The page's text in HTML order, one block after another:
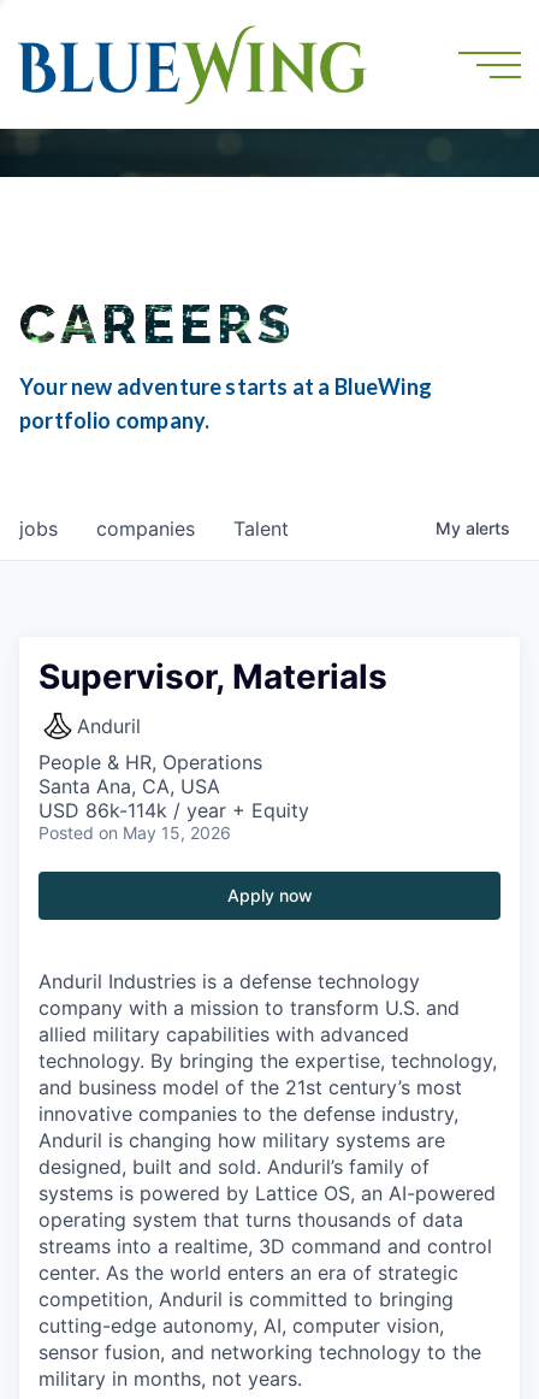
CAREERS
Your new adventure starts at a BlueWing
portfolio company.
jobs companies Talent My alerts
Supervisor, Materials
Anduril
People & HR, Operations
Santa Ana, CA, USA
USD 86k-114k / year + Equity
Posted on May 15, 2026
Apply now
Anduril Industries is a defense technology
company with a mission to transform U.S. and
allied military capabilities with advanced
technology. By bringing the expertise, technology,
and business model of the 21st century’s most
innovative companies to the defense industry,
Anduril is changing how military systems are
designed, built and sold. Anduril’s family of
systems is powered by Lattice OS, an AI-powered
operating system that turns thousands of data
streams into a realtime, 3D command and control
center. As the world enters an era of strategic
competition, Anduril is committed to bringing
cutting-edge autonomy, AI, computer vision,
sensor fusion, and networking technology to the
military in months, not years.